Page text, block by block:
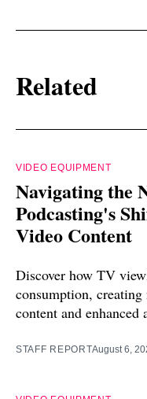
Related
VIDEO EQUIPMENT
Navigating the
Podcasting's
Video Content
Discover how TV
consumption,
content and enhanced
STAFF REPORTAugust 6,